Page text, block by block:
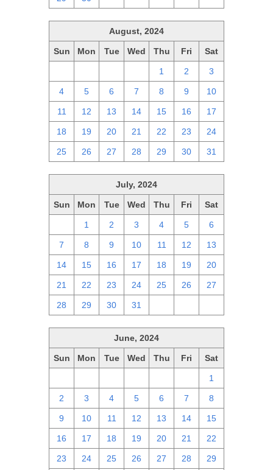
August, 2024
Sun Mon Tue Wed Thu Fri Sat
1 2 3
4 5 6 7 8 9 10
11 12 13 14 15 16 17
18 19 20 21 22 23 24
25 26 27 28 29 30 31
July, 2024
Sun Mon Tue Wed Thu Fri Sat
1 2 3 4 5 6
7 8 9 10 11 12 13
14 15 16 17 18 19 20
21 22 23 24 25 26 27
28 29 30 31
June, 2024
Sun Mon Tue Wed Thu Fri Sat
1
2 3 4 5 6 7 8
9 10 11 12 13 14 15
16 17 18 19 20 21 22
23 24 25 26 27 28 29